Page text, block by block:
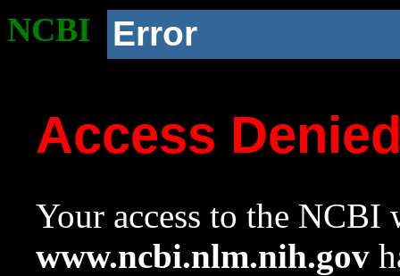
NCBI Error
Access
Your access to the NCBI
www.ncbi.nlm.nih.gov